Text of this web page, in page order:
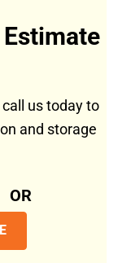
Estimate
us today to
and storage
OR